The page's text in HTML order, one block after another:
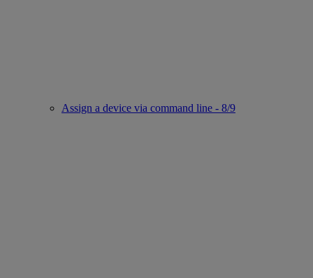
Assign a device via command line - 8/9